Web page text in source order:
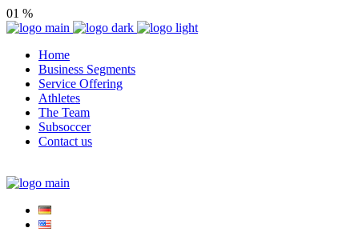
01 %
Home
Business Segments
Service Offering
Athletes
The Team
Subsoccer
Contact us